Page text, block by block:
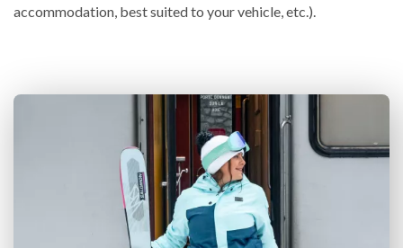
accommodation, best suited to your vehicle, etc.).